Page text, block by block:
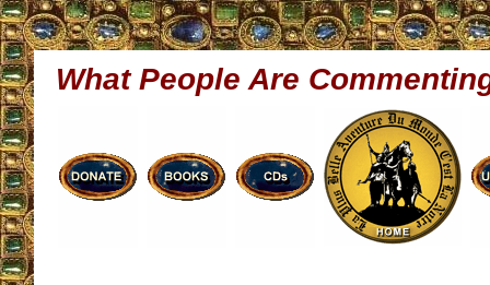
What People Are